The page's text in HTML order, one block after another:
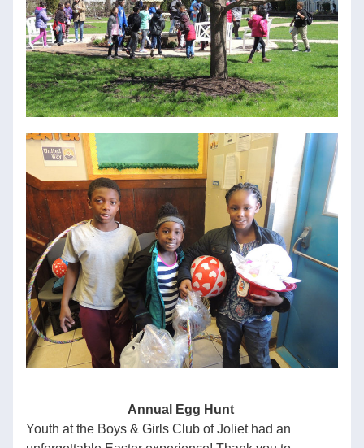
Annual Egg Hunt
Youth at the Boys & Girls Club of Joliet had an